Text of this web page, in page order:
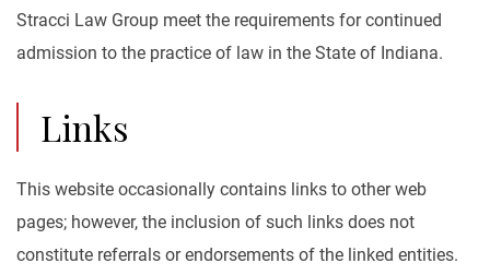
Stracci Law Group meet the requirements for continued
admission to the practice of law in the State of Indiana.
Links
This website occasionally contains links to other web
pages; however, the inclusion of such links does not
constitute referrals or endorsements of the linked entities.